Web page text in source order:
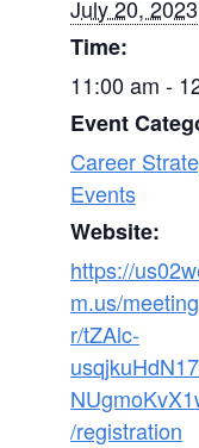
July 20, 2023
Time:
11:00 am -
Event
Career
Events
Website:
https://
m.us/
r/tZAlc-
/registration